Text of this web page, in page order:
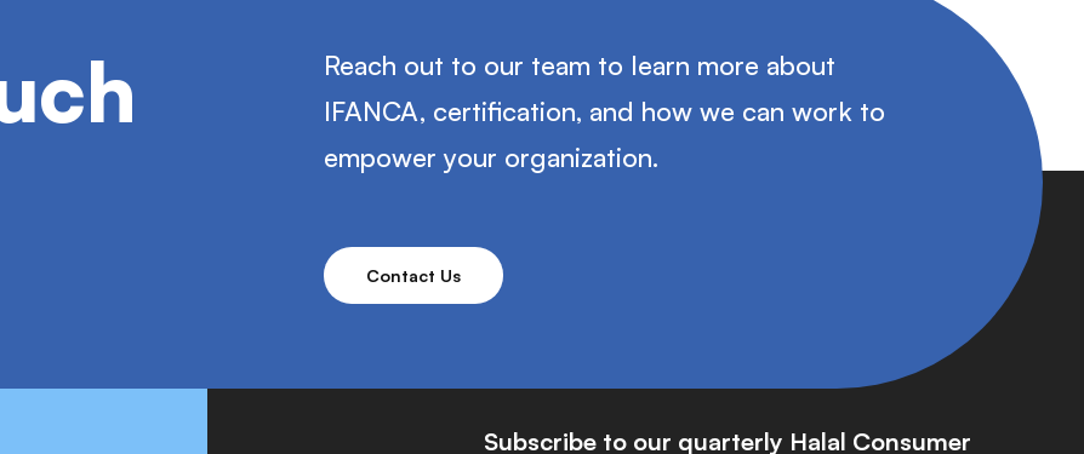
Reach out to our team to learn more about
IFANCA, certification, and how we can work to
empower your organization.
Contact Us
Subscribe to our quarterly Halal Consumer